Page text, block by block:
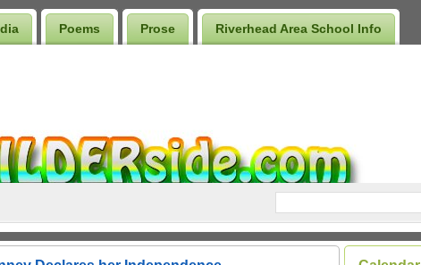
Poems Prose Riverhead Area School Info